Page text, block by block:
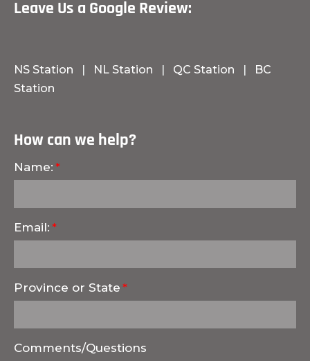
Leave Us a Google Review:
NS Station | NL Station | QC Station |
BC
Station
How can we help?
Name:
Email:
Province or State
Comments/Questions